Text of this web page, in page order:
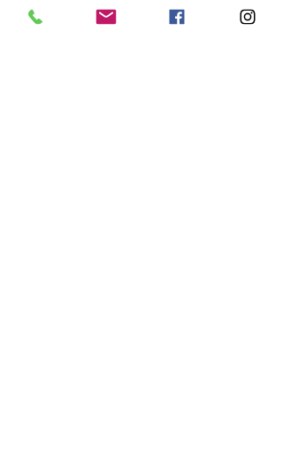
Thursdays -
12:00pm - 9:00pm